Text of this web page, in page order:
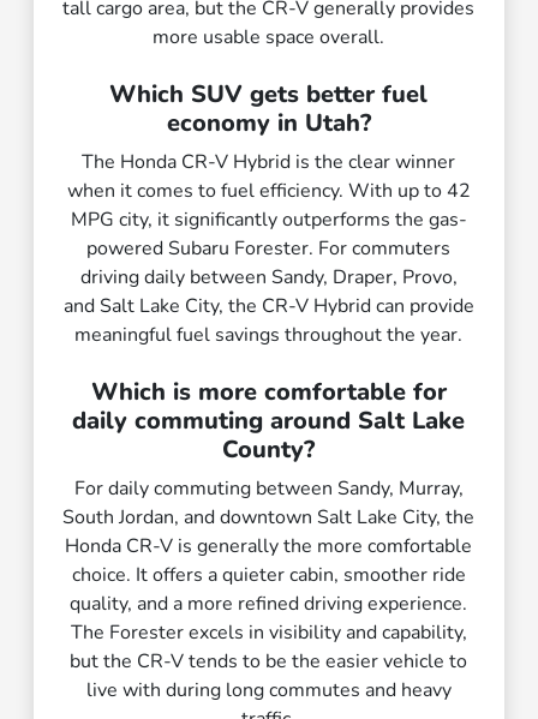
tall cargo area, but the CR-V generally provides
more usable space overall.
Which SUV gets better fuel
economy in Utah?
The Honda CR-V Hybrid is the clear winner
when it comes to fuel efficiency. With up to 42
MPG city, it significantly outperforms the gas-
powered Subaru Forester. For commuters
driving daily between Sandy, Draper, Provo,
and Salt Lake City, the CR-V Hybrid can provide
meaningful fuel savings throughout the year.
Which is more comfortable for
daily commuting around Salt Lake
County?
For daily commuting between Sandy, Murray,
South Jordan, and downtown Salt Lake City, the
Honda CR-V is generally the more comfortable
choice. It offers a quieter cabin, smoother ride
quality, and a more refined driving experience.
The Forester excels in visibility and capability,
but the CR-V tends to be the easier vehicle to
live with during long commutes and heavy